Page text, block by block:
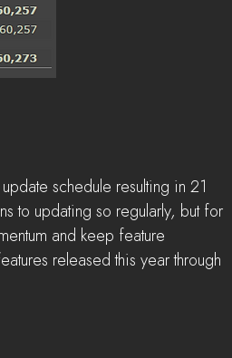
schedule resulting in 21
to updating so regularly, but for
and keep feature
released this year through